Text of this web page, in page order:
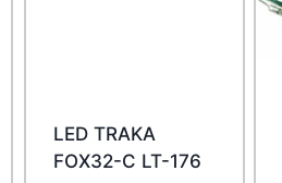
LED TRAKA
FOX32-C LT-176